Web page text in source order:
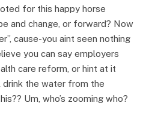
for this happy horse
and change, or forward? Now
cause-you aint seen nothing
you can say employers
care reform, or hint at it
drink the water from the
Um, who’s zooming who?